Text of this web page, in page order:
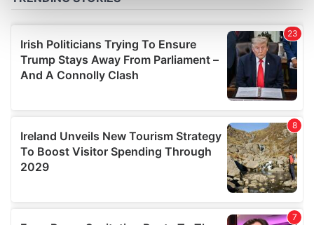
and set your preferences in thedetails section.
We use cookies to personalise content and ads, to
provide social media features and to analyse our traffic.
We also share information about your use of our site with
may combine it with other information that you’ve
provided to them or that they’ve collected from your use
of their services.